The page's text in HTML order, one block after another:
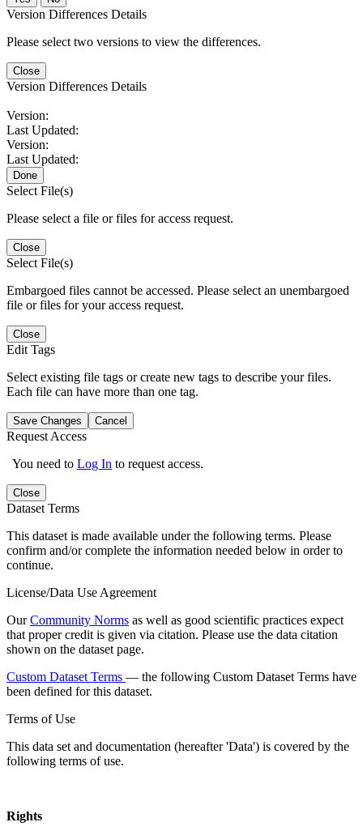
Version Differences Details
Please select two versions to view the differences.
Close
Version Differences Details
Version:
Last Updated:
Version:
Last Updated:
Done
Select File(s)
Please select a file or files for access request.
Close
Select File(s)
Embargoed files cannot be accessed. Please select an unembargoed
file or files for your access request.
Close
Edit Tags
Select existing file tags or create new tags to describe your files.
Each file can have more than one tag.
Save Changes Cancel
Request Access
You need to Log In to request access.
Close
Dataset Terms
This dataset is made available under the following terms. Please
confirm and/or complete the information needed below in order to
continue.
License/Data Use Agreement
OurCommunity Norms as well as good scientific practices expect
that proper credit is given via citation. Please use the data citation
shown on the dataset page.
Custom Dataset Terms — the following Custom Dataset Terms have
been defined for this dataset.
Terms of Use
This data set and documentation (hereafter 'Data') is covered by the
following terms of use.
Rights